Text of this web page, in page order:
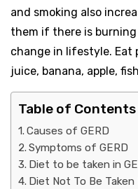
and smoking also
them if there is
change in lifestyle. Eat
juice, banana, apple,
Table of Contents
Causes of GERD
Symptoms of GERD
Diet to be taken in
Diet Not To Be Taken